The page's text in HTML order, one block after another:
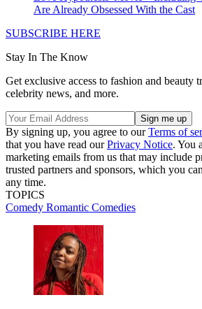
Are Already Obsessed With the Cast
SUBSCRIBE HERE
Stay In The Know
Get exclusive access to fashion and beauty
celebrity news, and more.
By signing up, you agree to ourTerms of
that you have read ourPrivacy Notice. You
marketing emails from us that may include
trusted partners and sponsors, which you
any time.
TOPICS
Comedy Romantic Comedies